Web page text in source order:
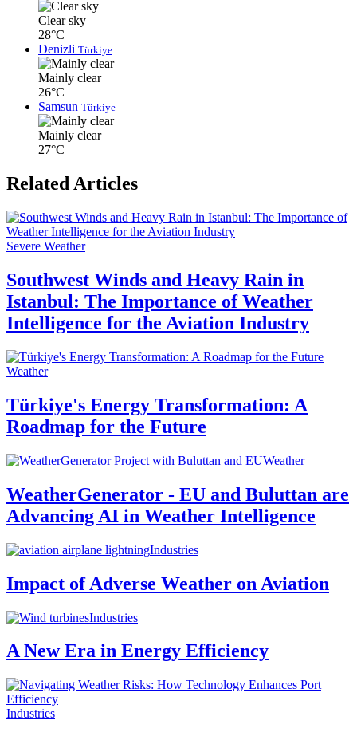
Clear sky
28°C
Denizli Türkiye
Mainly clear
26°C
Samsun Türkiye
Mainly clear
27°C
Related Articles
Severe Weather
Southwest Winds and Heavy Rain in
Istanbul: The Importance of Weather
Intelligence for the Aviation Industry
Weather
Türkiye's Energy Transformation: A
Roadmap for the Future
Weather
WeatherGenerator - EU and Buluttan are
Advancing AI in Weather Intelligence
Industries
Impact of Adverse Weather on Aviation
Industries
A New Era in Energy Efficiency
Industries